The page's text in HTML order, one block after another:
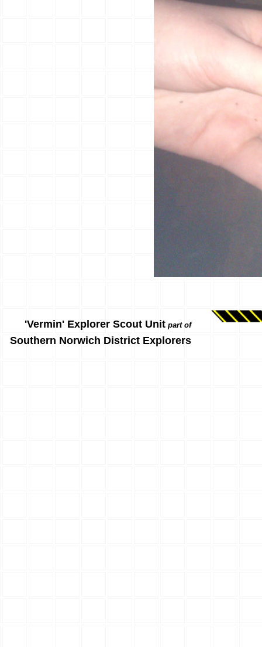
'Vermin' Explorer Scout Unit part of
Southern Norwich District Explorers